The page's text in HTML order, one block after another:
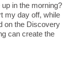
in the morning?
my day off, while
on the Discovery
can create the